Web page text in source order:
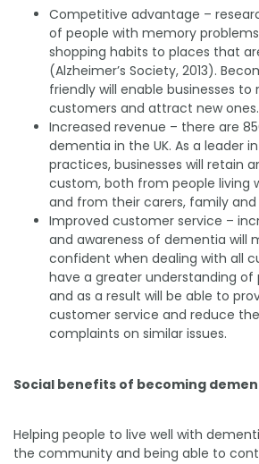
Competitive advantage –
of people with memory
shopping habits to places that
(Alzheimer’s Society, 2013).
friendly will enable businesses to
customers and attract new ones.
Increased revenue – there are
dementia in the UK. As a leader
practices, businesses will retain
custom, both from people living
and from their carers, family and
Improved customer service –
and awareness of dementia will
confident when dealing with all
have a greater understanding of
and as a result will be able to
customer service and reduce
complaints on similar issues.
Social benefits of becoming
Helping people to live well with
the community and being able to